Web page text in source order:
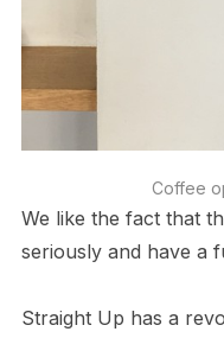
Coffee
We like the fact that
seriously and have a
Straight Up has a